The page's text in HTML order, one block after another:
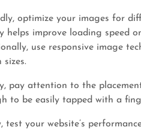
optimize your images for
helps improve loading speed
use responsive image
sizes.
pay attention to the
to be easily tapped with a
test your website’s